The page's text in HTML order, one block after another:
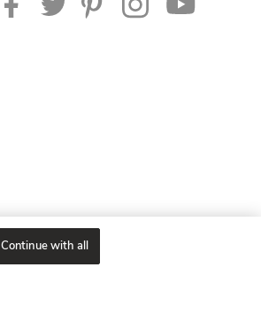
Continue with all